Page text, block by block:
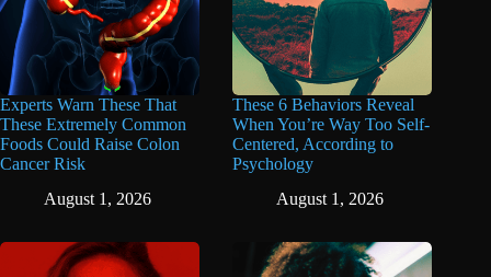
Experts Warn These That
These Extremely Common
Foods Could Raise Colon
Cancer Risk
August 1, 2026
These 6 Behaviors Reveal
When You’re Way Too Self-
Centered, According to
Psychology
August 1, 2026